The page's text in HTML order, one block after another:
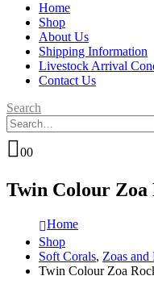
Home
Shop
About Us
Shipping Information
Livestock Arrival
Contact Us
Search
00
Twin Colour Zoa
Home
Shop
Soft Corals, Zoas and
Twin Colour Zoa